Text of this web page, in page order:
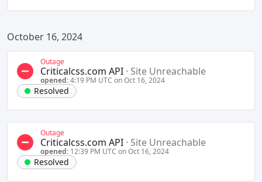
October 16, 2024
Outage
Criticalcss.com API · Site Unreachable
opened:4:19 PM UTC on Oct 16, 2024
Resolved
Outage
Criticalcss.com API · Site Unreachable
opened: 12:39 PM UTC on Oct 16, 2024
Resolved